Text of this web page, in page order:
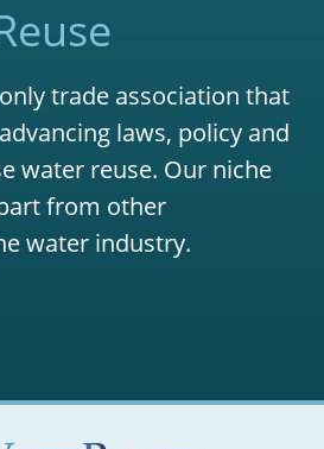
trade association that
laws, policy and
water reuse. Our niche
from other
water industry.